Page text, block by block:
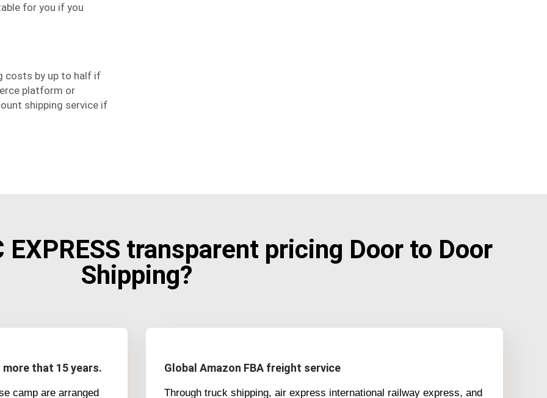
for you if you
costs by up to half if
platform or
shipping service if
transparent pricing Door to Door
Shipping?
that 15 years.
camp are arranged
Global Amazon FBA freight service
Through truck shipping, air express international railway express, and